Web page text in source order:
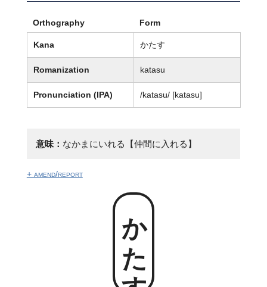
Orthography Form
Kana かたす
Romanization katasu
Pronunciation (IPA) /katasu/ [katasu]
意味： なかまにいれる【仲間に入れる】
+ amend/report
かたす